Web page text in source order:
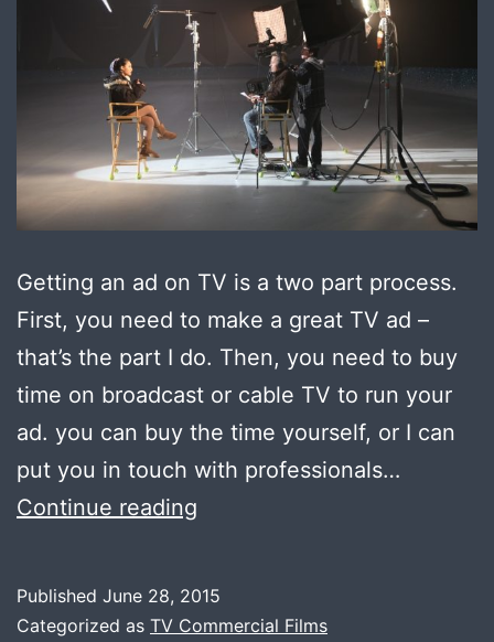
Getting an ad on TV is a two part process.
First, you need to make a great TV ad –
that’s the part I do. Then, you need to buy
time on broadcast or cable TV to run your
ad. you can buy the time yourself, or I can
put you in touch with professionals…
Continue reading
ADs
Published June 28, 2015
Categorized as TV Commercial Films